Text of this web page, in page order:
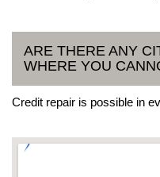
ARE THERE ANY
WHERE YOU
Credit repair is possible in